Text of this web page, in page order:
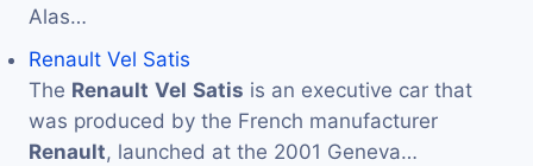
Alas…
Renault Vel Satis
The Renault Vel Satis is an executive car that
was produced by the French manufacturer
Renault, launched at the 2001 Geneva…